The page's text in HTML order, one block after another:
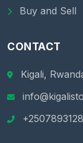
Buy and Sell
CONTACT
Kigali,